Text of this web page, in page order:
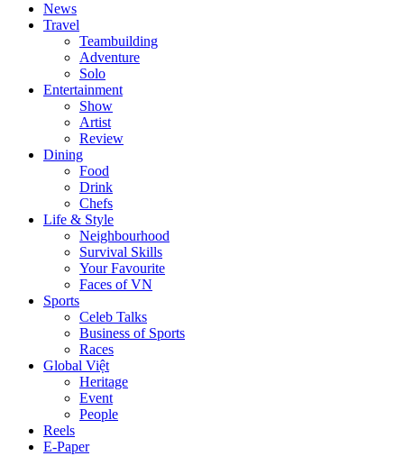
News
Travel
Teambuilding
Adventure
Solo
Entertainment
Show
Artist
Review
Dining
Food
Drink
Chefs
Life & Style
Neighbourhood
Survival Skills
Your Favourite
Faces of VN
Sports
Celeb Talks
Business of Sports
Races
Global Việt
Heritage
Event
People
Reels
E-Paper